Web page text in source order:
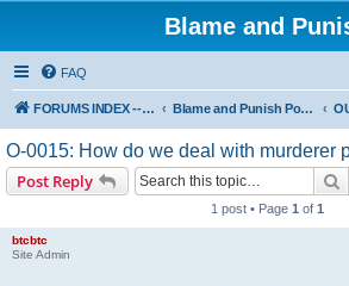
Blame and
FAQ
FORUMS INDEX --> Not open for public entry yet Blame and Punish Podcasts
O-0015: How do we deal with murderer
Post Reply
1 post • Page 1 of 1
btcbtc
Site Admin